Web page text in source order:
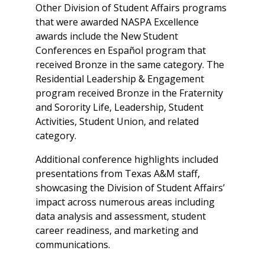
Other Division of Student Affairs programs
that were awarded NASPA Excellence
awards include the New Student
Conferences en Español program that
received Bronze in the same category. The
Residential Leadership & Engagement
program received Bronze in the Fraternity
and Sorority Life, Leadership, Student
Activities, Student Union, and related
category.
Additional conference highlights included
presentations from Texas A&M staff,
showcasing the Division of Student Affairs’
impact across numerous areas including
data analysis and assessment, student
career readiness, and marketing and
communications.